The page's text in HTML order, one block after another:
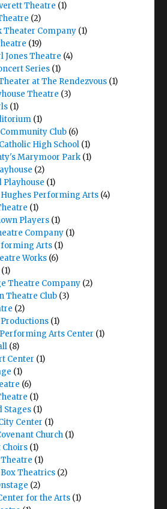
Theatre (1)
(2)
Theater Company (1)
(19)
Jones Theatre (4)
Series (1)
at The Rendezvous (1)
Theatre (3)
(1)
(1)
Club (6)
High School (1)
Marymoor Park (1)
(2)
Playhouse (1)
Performing Arts (4)
(1)
Players (1)
Company (1)
Arts (1)
Works (6)
(1)
Theatre Company (2)
Theatre Club (3)
(2)
(1)
Arts Center (1)
(8)
Center (1)
(1)
(6)
(1)
Stages (1)
Center (1)
Church (1)
Choirs (1)
(1)
Theatrics (2)
(2)
for the Arts (1)